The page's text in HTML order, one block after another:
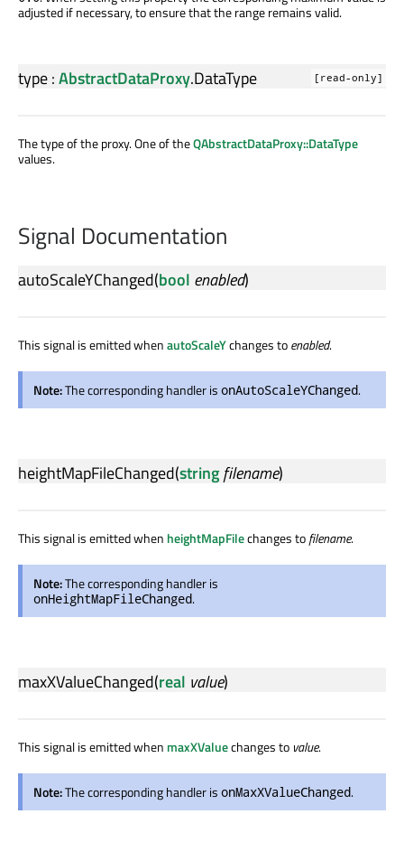
adjusted if necessary, to ensure that the range remains valid.
type:AbstractDataProxy.DataType [read-only]
The type of the proxy. One of theQAbstractDataProxy::DataType
values.
Signal Documentation
autoScaleYChanged(bool enabled)
This signal is emitted whenautoScaleYchanges toenabled.
Note:The corresponding handler is onAutoScaleYChanged.
heightMapFileChanged(stringfilename)
This signal is emitted when heightMapFilechanges tofilename.
Note:The corresponding handler is
onHeightMapFileChanged.
maxXValueChanged(real value)
This signal is emitted when maxXValuechanges to value.
Note:The corresponding handler is onMaxXValueChanged.